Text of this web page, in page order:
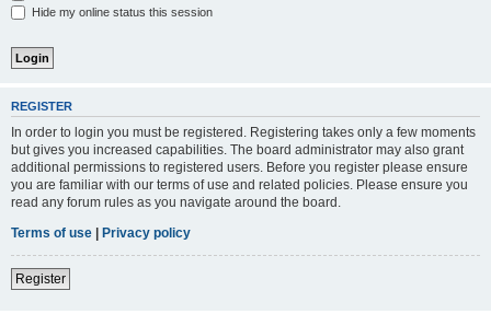
Hide my online status this session
REGISTER
In order to login you must be registered. Registering takes only a few moments
but gives you increased capabilities. The board administrator may also grant
additional permissions to registered users. Before you register please ensure
you are familiar with our terms of use and related policies. Please ensure you
read any forum rules as you navigate around the board.
Terms of use | Privacy policy
Register